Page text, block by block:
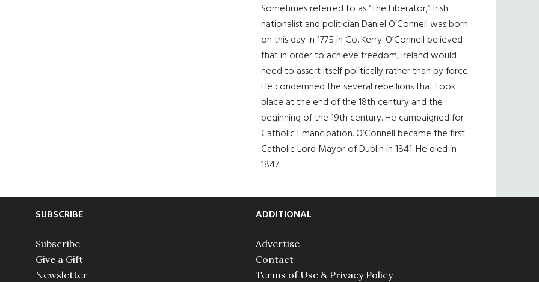
Sometimes referred to as “The Liberator,” Irish
nationalist and politician Daniel O’Connell was born
on this day in 1775 in Co. Kerry. O’Connell believed
that in order to achieve freedom, Ireland would
need to assert itself politically rather than by force.
He condemned the several rebellions that took
place at the end of the 18th century and the
beginning of the 19th century. He campaigned for
Catholic Emancipation. O’Connell became the first
Catholic Lord Mayor of Dublin in 1841. He died in
1847.
SUBSCRIBE
Subscribe
Give a Gift
Newsletter
ADDITIONAL
Advertise
Contact
Terms of Use & Privacy Policy